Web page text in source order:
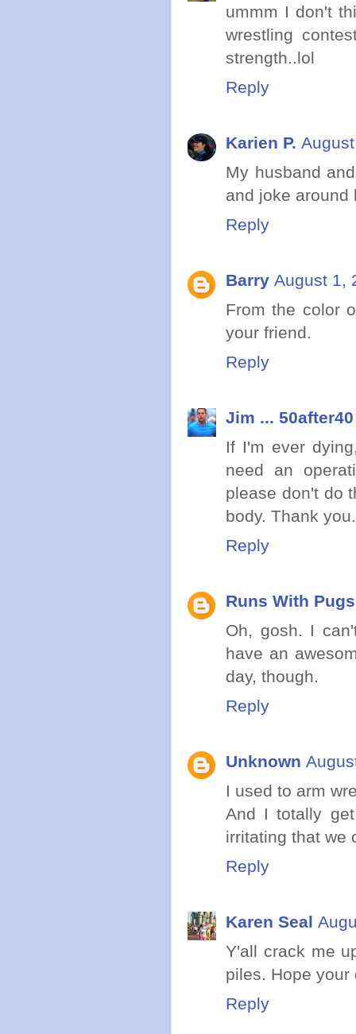
ummm I don't
wrestling
strength..lol
Reply
Karien P.
My husband
and joke around
Reply
Barry August 1,
From the color
your friend.
Reply
Jim ... 50after40
If I'm ever
need an
please don't do
body. Thank you.
Reply
Runs With Pugs
Oh, gosh. I
have an
day, though.
Reply
Unknown
I used to arm
And I totally
irritating that we
Reply
Karen Seal
Y'all crack me
piles. Hope
Reply